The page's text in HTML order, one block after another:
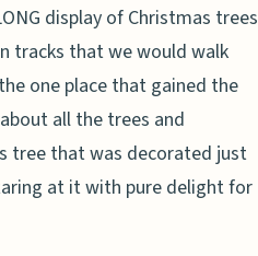
display of Christmas trees
tracks that we would walk
one place that gained the
all the trees and
tree that was decorated just
at it with pure delight for